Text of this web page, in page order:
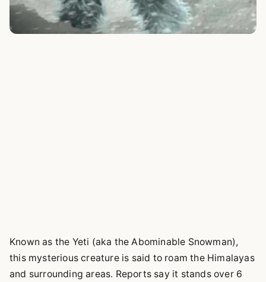
Known as the Yeti (aka the Abominable Snowman),
this mysterious creature is said to roam the Himalayas
and surrounding areas. Reports say it stands over 6